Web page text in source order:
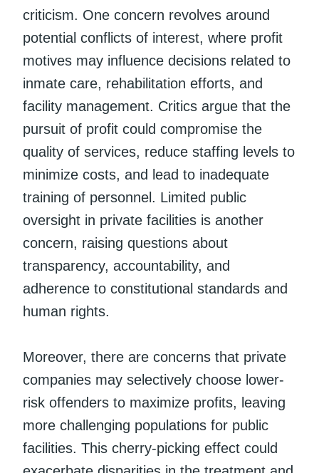
criticism. One concern revolves around
potential conflicts of interest, where profit
motives may influence decisions related to
inmate care, rehabilitation efforts, and
facility management. Critics argue that the
pursuit of profit could compromise the
quality of services, reduce staffing levels to
minimize costs, and lead to inadequate
training of personnel. Limited public
oversight in private facilities is another
concern, raising questions about
transparency, accountability, and
adherence to constitutional standards and
human rights.
Moreover, there are concerns that private
companies may selectively choose lower-
risk offenders to maximize profits, leaving
more challenging populations for public
facilities. This cherry-picking effect could